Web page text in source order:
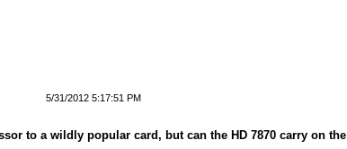
5/31/2012 5:17:51 PM
to a wildly popular card, but can the HD 7870 carry on the